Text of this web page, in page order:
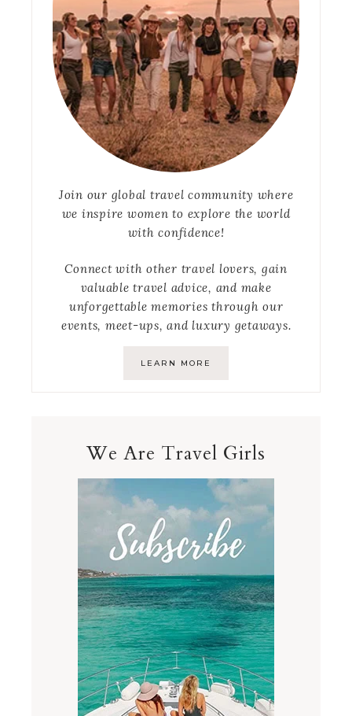
Join our global travel community where
we inspire women to explore the world
with confidence!
Connect with other travel lovers, gain
valuable travel advice, and make
unforgettable memories through our
events, meet-ups, and luxury getaways.
LEARN MORE
We Are Travel Girls